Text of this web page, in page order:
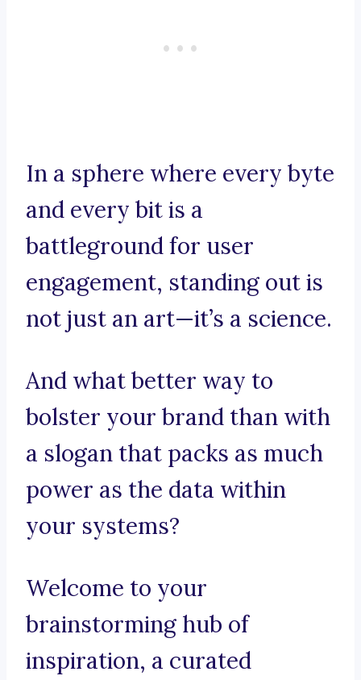
In a sphere where every byte
and every bit is a
battleground for user
engagement, standing out is
not just an art—it’s a science.
And what better way to
bolster your brand than with
a slogan that packs as much
power as the data within
your systems?
Welcome to your
brainstorming hub of
inspiration, a curated